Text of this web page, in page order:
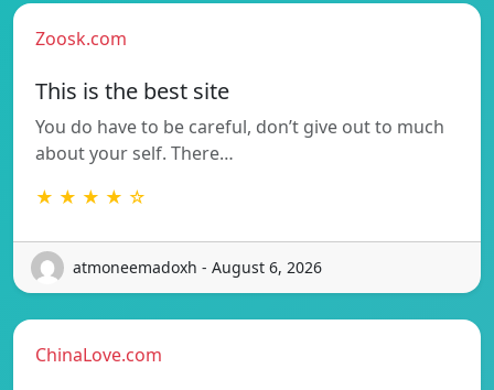
Zoosk.com
This is the best site
You do have to be careful, don’t give out to much
about your self. There…
★ ★ ★ ★ ☆
atmoneemadoxh - August 6, 2026
ChinaLove.com